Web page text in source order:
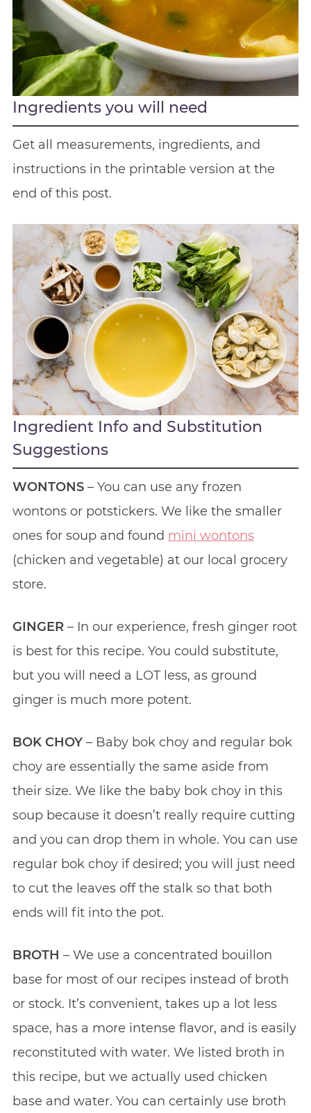
Ingredients you will need
Get all measurements, ingredients, and
instructions in the printable version at the
end of this post.
Ingredient Info and Substitution
Suggestions
WONTONS– You can use any frozen
wontons or potstickers. We like the smaller
ones for soup and found mini wontons
(chicken and vegetable) at our local grocery
store.
GINGER– In our experience, fresh ginger root
is best for this recipe. You could substitute,
but you will need a LOT less, as ground
ginger is much more potent.
BOK CHOY– Baby bok choy and regular bok
choy are essentially the same aside from
their size. We like the baby bok choy in this
soup because it doesn’t really require cutting
and you can drop them in whole. You can use
regular bok choy if desired; you will just need
to cut the leaves off the stalk so that both
ends will fit into the pot.
BROTH – We use a concentrated bouillon
base for most of our recipes instead of broth
or stock. It’s convenient, takes up a lot less
space, has a more intense flavor, and is easily
reconstituted with water. We listed broth in
this recipe, but we actually used chicken
base and water. You can certainly use broth